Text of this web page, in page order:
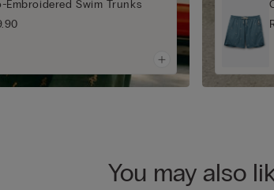
Embroidered Swim Trunks
You may also